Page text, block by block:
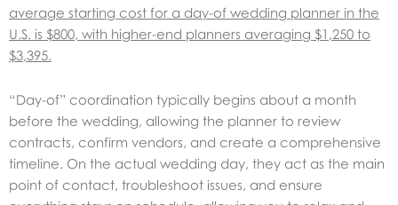
average starting cost for a day-of wedding planner in the
U.S. is $800, with higher-end planners averaging $1,250 to
$3,395.
“Day-of” coordination typically begins about a month
before the wedding, allowing the planner to review
contracts, confirm vendors, and create a comprehensive
timeline. On the actual wedding day, they act as the main
point of contact, troubleshoot issues, and ensure